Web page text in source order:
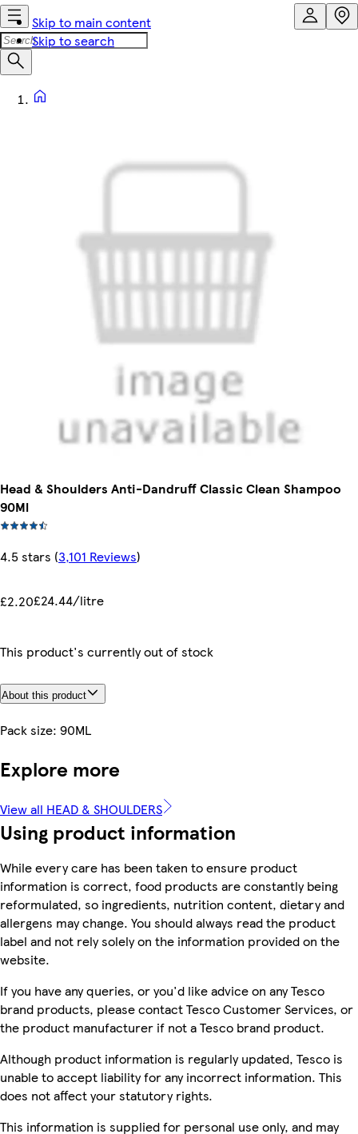
Skip to main content
Skip to search
Head & Shoulders Anti-Dandruff Classic Clean Shampoo
90Ml
4.5 stars (3,101 Reviews)
£2.20£24.44/litre
This product's currently out of stock
About this product
Pack size: 90ML
Explore more
View all HEAD & SHOULDERS
Using product information
While every care has been taken to ensure product
information is correct, food products are constantly being
reformulated, so ingredients, nutrition content, dietary and
allergens may change. You should always read the product
label and not rely solely on the information provided on the
website.
If you have any queries, or you'd like advice on any Tesco
brand products, please contact Tesco Customer Services, or
the product manufacturer if not a Tesco brand product.
Although product information is regularly updated, Tesco is
unable to accept liability for any incorrect information. This
does not affect your statutory rights.
This information is supplied for personal use only, and may